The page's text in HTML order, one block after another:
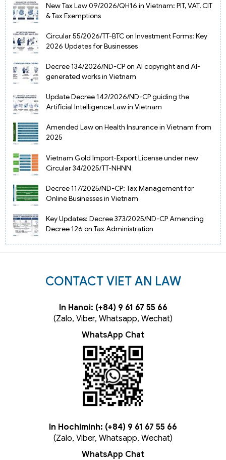
New Tax Law 09/2026/QH16 in Vietnam: PIT, VAT, CIT
& Tax Exemptions
Circular 55/2026/TT-BTC on Investment Forms: Key
2026 Updates for Businesses
Decree 134/2026/ND-CP on AI copyright and AI-
generated works in Vietnam
Update Decree 142/2026/ND-CP guiding the
Artificial Intelligence Law in Vietnam
Amended Law on Health Insurance in Vietnam from
2025
Vietnam Gold Import-Export License under new
Circular 34/2025/TT-NHNN
Decree 117/2025/ND-CP: Tax Management for
Online Businesses in Vietnam
Key Updates: Decree 373/2025/ND-CP Amending
Decree 126 on Tax Administration
CONTACT VIET AN LAW
In Hanoi: (+84) 9 61 67 55 66
(Zalo, Viber, Whatsapp, Wechat)
WhatsApp Chat
In Hochiminh: (+84) 9 61 67 55 66
(Zalo, Viber, Whatsapp, Wechat)
WhatsApp Chat